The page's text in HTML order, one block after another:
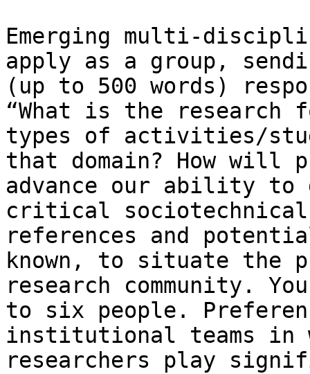
Emerging multi-
apply as a group,
(up to 500 words)
“What is the research
types of activities/
that domain? How will
advance our ability to
critical sociotechnical
references and
known, to situate the
research community.
to six people.
institutional teams in
researchers play